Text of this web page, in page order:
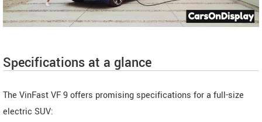
Specifications at a glance
The VinFast VF 9 offers promising specifications for a full-size
electric SUV: